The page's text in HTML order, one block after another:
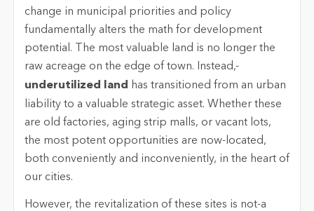
change in municipal priorities and policy
fundamentally alters the math for development
potential. The most valuable land is no longer the
raw acreage on the edge of town. Instead,-
underutilized land
has transitioned from an urban
liability to a valuable strategic asset. Whether these
are old factories, aging strip malls, or vacant lots,
the most potent opportunities are now-located,
both conveniently and inconveniently, in the heart of
our cities.
However, the revitalization of these sites is not-a